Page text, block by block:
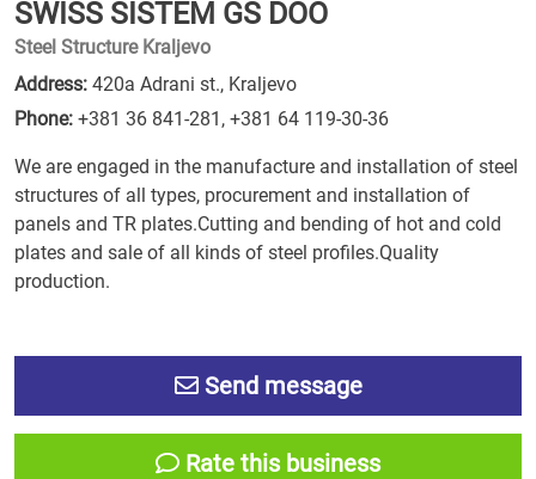
SWISS SISTEM GS DOO
Steel Structure Kraljevo
Address: 420a Adrani st., Kraljevo
Phone: +381 36 841-281 , +381 64 119-30-36
We are engaged in the manufacture and installation of steel
structures of all types, procurement and installation of
panels and TR plates.Cutting and bending of hot and cold
plates and sale of all kinds of steel profiles.Quality
production.
Send message
Rate this business